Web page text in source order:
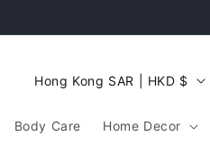
Body Care Home Decor
C
u
Hong Kong SAR | HKD $